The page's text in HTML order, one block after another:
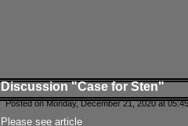
Discussion "Case for Sten"
Posted on Monday, December 21, 2020 at
Please see article